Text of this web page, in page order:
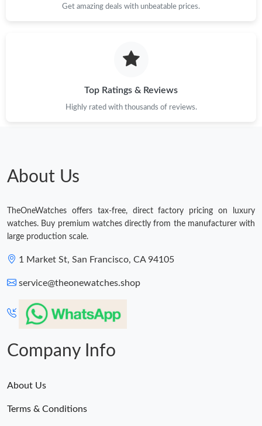
Just Sold: Milo from Vancouver on Jun 20, 2026 at 9:30 PM.
Just Sold: Rachel from Seattle on Jun 25, 2026 at 4:56 PM.
Just Sold: Ella from Columbus on Jul 31, 2026 at 1:31 PM.
Just Sold: George from Singapore on Jul 05, 2026 at 10:55 AM.
Just Sold: Lily from Tokyo on Jul 02, 2026 at 9:16 AM.
Get amazing deals with unbeatable prices.
Top Ratings & Reviews
Highly rated with thousands of reviews.
About Us
TheOneWatches offers tax-free, direct factory pricing on luxury
watches. Buy premium watches directly from the manufacturer with
large production scale.
1 Market St, San Francisco, CA 94105
service@theonewatches.shop
Company Info
About Us
Terms & Conditions